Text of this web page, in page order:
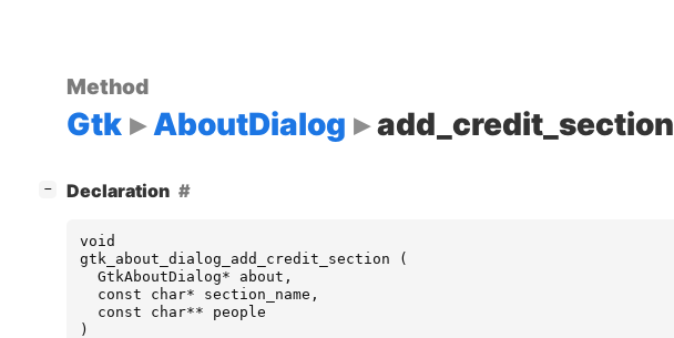
Method
Gtk AboutDialog add_credit_section
− Declaration
void
gtk_about_dialog_add_credit_section
(
GtkAboutDialog* about ,
const
char* section_name ,
const
char**
people
)